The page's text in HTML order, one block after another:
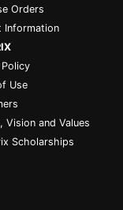
Orders
Information
Use
Vision and Values
Scholarships